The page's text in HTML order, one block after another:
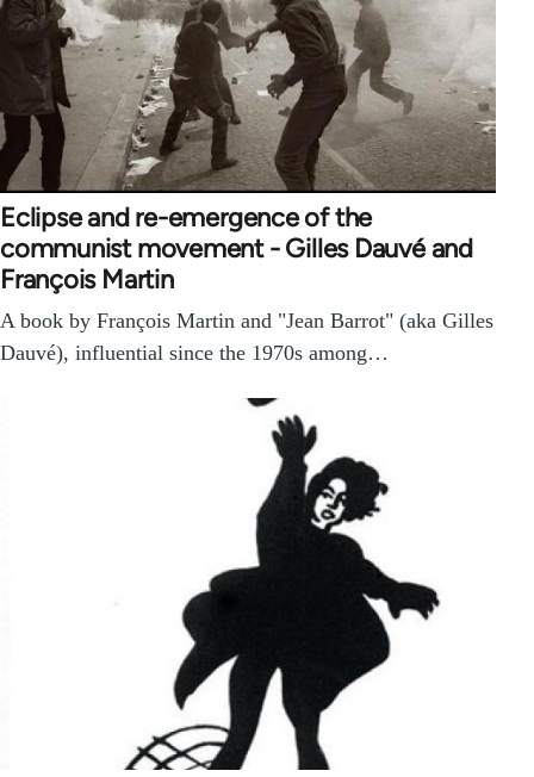
Eclipse and re-emergence of the
communist movement - Gilles Dauvé and
François Martin
A book by François Martin and "Jean Barrot" (aka Gilles
Dauvé), influential since the 1970s among…